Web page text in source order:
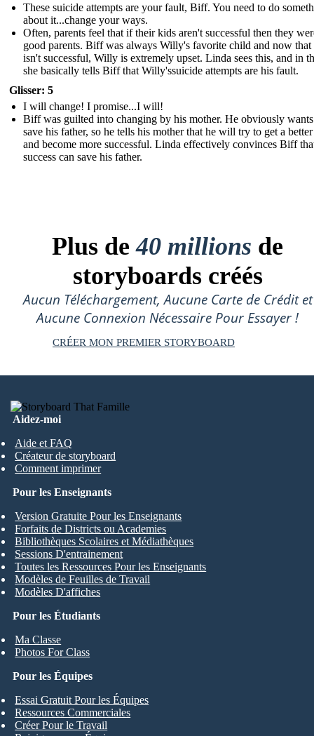
These suicide attempts are your fault, Biff. You need to do
about it...change your ways.
Often, parents feel that if their kids aren't successful then they
good parents. Biff was always Willy's favorite child and now that
isn't successful, Willy is extremely upset. Linda sees this, and in
she basically tells Biff that Willy'ssuicide attempts are his fault.
Glisser: 5
I will change! I promise...I will!
Biff was guilted into changing by his mother. He obviously
save his father, so he tells his mother that he will try to get a
and become more successful. Linda effectively convinces Biff
success can save his father.
Plus de40 millions de
storyboards créés
Aucun Téléchargement, Aucune Carte de Crédit et
Aucune Connexion Nécessaire Pour Essayer !
CRÉER MON PREMIER STORYBOARD
Aidez-moi
Aide et FAQ
Créateur de storyboard
Comment imprimer
Pour les Étudiants
Ma Classe
Photos For Class
Pour les Enseignants
Version Gratuite Pour les Enseignants
Forfaits de Districts ou Academies
Bibliothèques Scolaires et Médiathèques
Sessions D'entrainement
Toutes les Ressources Pour les Enseignants
Modèles de Feuilles de Travail
Modèles D'affiches
Pour les Équipes
Essai Gratuit Pour les Équipes
Ressources Commerciales
Créer Pour le Travail